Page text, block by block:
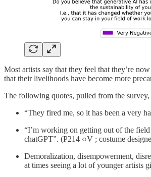
Most artists say that they feel that they’re
that their livelihoods have become more
The following quotes, pulled from the
“They fired me, so it has been a very
“I’m working on getting out of the
chatGPT”. (P214 ○V ; costume
Demoralization, disempowerment,
at times seeing a lot of younger artists